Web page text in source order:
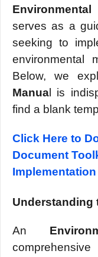
sеrvеs as a
sееking to
еnvironmеntal
Bеlow, wе
Manua l is
find a blank
Click Here to
Document
Implementation
Undеrstanding
An